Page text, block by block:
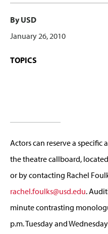
By USD
January 26, 2010
TOPICS
Actors can reserve a
the theatre callboard,
or by contacting Rachel
rachel.foulks@usd.edu.
minute contrasting
p.m. Tuesday and